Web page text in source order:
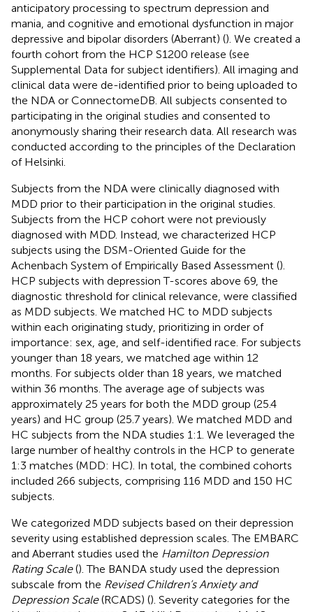
anticipatory processing to spectrum depression and
mania, and cognitive and emotional dysfunction in major
depressive and bipolar disorders (Aberrant) (). We created a
fourth cohort from the HCP S1200 release (see
Supplemental Data for subject identifiers). All imaging and
clinical data were de-identified prior to being uploaded to
the NDA or ConnectomeDB. All subjects consented to
participating in the original studies and consented to
anonymously sharing their research data. All research was
conducted according to the principles of the Declaration
of Helsinki.
Subjects from the NDA were clinically diagnosed with
MDD prior to their participation in the original studies.
Subjects from the HCP cohort were not previously
diagnosed with MDD. Instead, we characterized HCP
subjects using the DSM-Oriented Guide for the
Achenbach System of Empirically Based Assessment ().
HCP subjects with depression T-scores above 69, the
diagnostic threshold for clinical relevance, were classified
as MDD subjects. We matched HC to MDD subjects
within each originating study, prioritizing in order of
importance: sex, age, and self-identified race. For subjects
younger than 18 years, we matched age within 12
months. For subjects older than 18 years, we matched
within 36 months. The average age of subjects was
approximately 25 years for both the MDD group (25.4
years) and HC group (25.7 years). We matched MDD and
HC subjects from the NDA studies 1:1. We leveraged the
large number of healthy controls in the HCP to generate
1:3 matches (MDD: HC). In total, the combined cohorts
included 266 subjects, comprising 116 MDD and 150 HC
subjects.
We categorized MDD subjects based on their depression
severity using established depression scales. The EMBARC
and Aberrant studies used the Hamilton Depression
Rating Scale(). The BANDA study used the depression
subscale from the Revised Children’s Anxiety and
Depression Scale(RCADS) (). Severity categories for the